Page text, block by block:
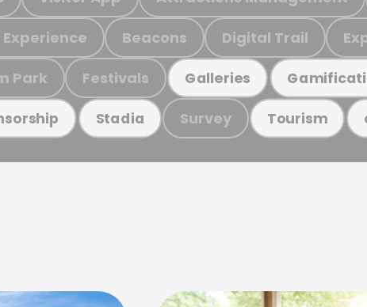
Beacons Digital Trail
Park Festivals Galleries
Stadia Survey Tourism